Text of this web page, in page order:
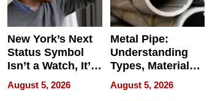
New York’s Next
Status Symbol
Isn’t a Watch, It’s
on Your Face
August 5, 2026
Metal Pipe:
Understanding
Types, Materials,
and Industrial
Applications
August 5, 2026